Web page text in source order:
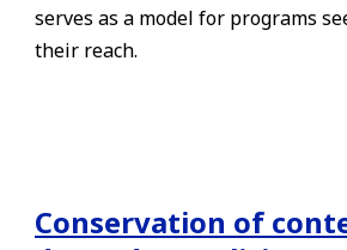
serves as a model for programs
their reach.
Conservation of